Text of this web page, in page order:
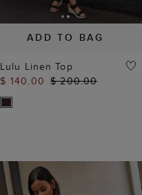
ADD TO BAG
Lulu Linen Top
$ 140.00 $ 200.00